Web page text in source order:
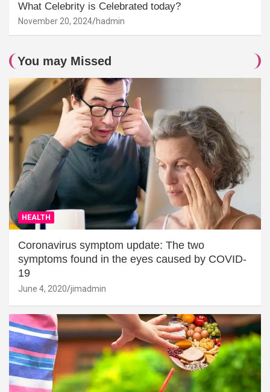
What Celebrity is Celebrated today?
November 20, 2024 hadmin
You may Missed
HEALTH
Coronavirus symptom update: The two
symptoms found in the eyes caused by COVID-
19
June 4, 2020 jimadmin